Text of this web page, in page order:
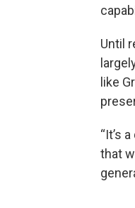
Until
like
“It’s
that